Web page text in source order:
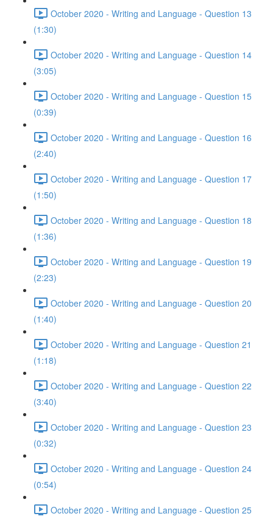
October 2020 - Writing and Language - Question 13
(1:30)
October 2020 - Writing and Language - Question 14
(3:05)
October 2020 - Writing and Language - Question 15
(0:39)
October 2020 - Writing and Language - Question 16
(2:40)
October 2020 - Writing and Language - Question 17
(1:50)
October 2020 - Writing and Language - Question 18
(1:36)
October 2020 - Writing and Language - Question 19
(2:23)
October 2020 - Writing and Language - Question 20
(1:40)
October 2020 - Writing and Language - Question 21
(1:18)
October 2020 - Writing and Language - Question 22
(3:40)
October 2020 - Writing and Language - Question 23
(0:32)
October 2020 - Writing and Language - Question 24
(0:54)
October 2020 - Writing and Language - Question 25